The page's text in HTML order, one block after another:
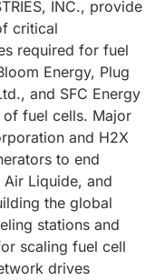
INC., provide
critical
required for fuel
Energy, Plug
and SFC Energy
of fuel cells. Major
and H2X
to end
Air Liquide, and
the global
stations and
scaling fuel cell
drives